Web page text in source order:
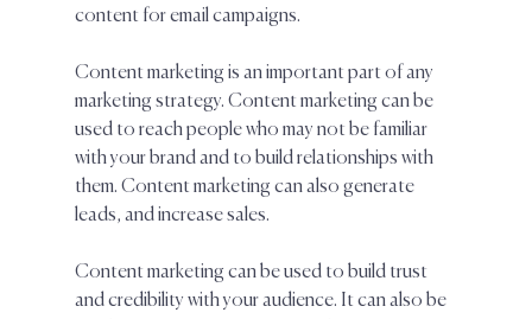
content for email campaigns.
Content marketing is an important part of any
marketing strategy. Content marketing can be
used to reach people who may not be familiar
with your brand and to build relationships with
them. Content marketing can also generate
leads, and increase sales.
Content marketing can be used to build trust
and credibility with your audience. It can also be